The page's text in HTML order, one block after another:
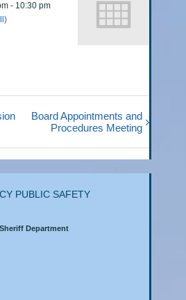
- 10:30 pm
Board Appointments and
Procedures Meeting
PUBLIC SAFETY
Department